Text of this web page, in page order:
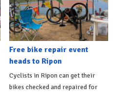
Free bike repair event
heads to Ripon
Cyclists in Ripon can get their
bikes checked and repaired for